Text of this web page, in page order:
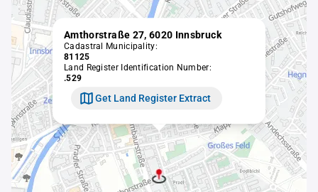
Amthorstraße 27, 6020 Innsbruck
Cadastral Municipality:
81125
Land Register Identification Number:
.529
Get Land Register Extract